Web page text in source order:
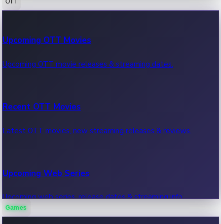
100 Cr Club Movies
Movies in 100 crore club, box office hits.
Upcoming OTT Movies
Upcoming OTT movie releases & streaming dates.
Recent OTT Movies
Latest OTT movies, new streaming releases & reviews.
Upcoming Web Series
Upcoming web series, release dates & streaming info.
Games